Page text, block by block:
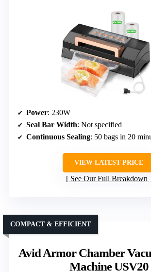
Power: 230W
Seal Bar Width: Not specified
Continuous Sealing: 50 bags in 20
VIEW LATEST PRICE
See Our Full Breakdown
Avid Armor Chamber
Machine USV20
COMPACT & EFFICIENT